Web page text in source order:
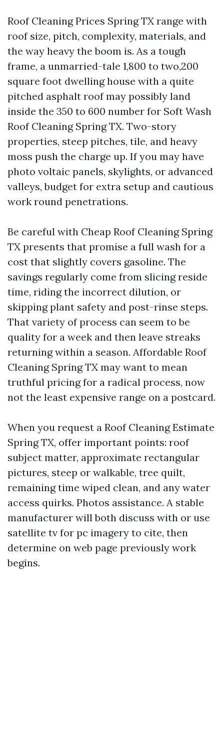
Roof Cleaning Prices Spring TX range with
roof size, pitch, complexity, materials, and
the way heavy the boom is. As a tough
frame, a unmarried-tale 1,800 to two,200
square foot dwelling house with a quite
pitched asphalt roof may possibly land
inside the 350 to 600 number for Soft Wash
Roof Cleaning Spring TX. Two-story
properties, steep pitches, tile, and heavy
moss push the charge up. If you may have
photo voltaic panels, skylights, or advanced
valleys, budget for extra setup and cautious
work round penetrations.
Be careful with Cheap Roof Cleaning Spring
TX presents that promise a full wash for a
cost that slightly covers gasoline. The
savings regularly come from slicing reside
time, riding the incorrect dilution, or
skipping plant safety and post-rinse steps.
That variety of process can seem to be
quality for a week and then leave streaks
returning within a season. Affordable Roof
Cleaning Spring TX may want to mean
truthful pricing for a radical process, now
not the least expensive range on a postcard.
When you request a Roof Cleaning Estimate
Spring TX, offer important points: roof
subject matter, approximate rectangular
pictures, steep or walkable, tree quilt,
remaining time wiped clean, and any water
access quirks. Photos assistance. A stable
manufacturer will both discuss with or use
satellite tv for pc imagery to cite, then
determine on web page previously work
begins.